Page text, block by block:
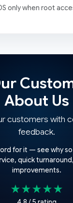
only when root
About Us
customers with
feedback.
for it — see why
quick
improvements.
★★★★★